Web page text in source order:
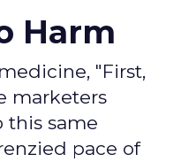
Harm
"First,
marketers
this same
pace of